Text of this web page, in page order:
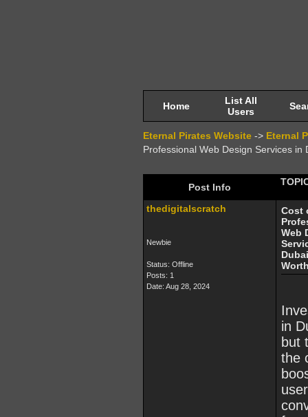
Home
List All
Users
Eternal Pirates Website -> Eternal
Professional Web Design Services in
Post Info
thedigitalscratch
Newbie
Status: Offline
Posts: 1
Date: Aug 28, 2024
Cost
Web
in
but
the